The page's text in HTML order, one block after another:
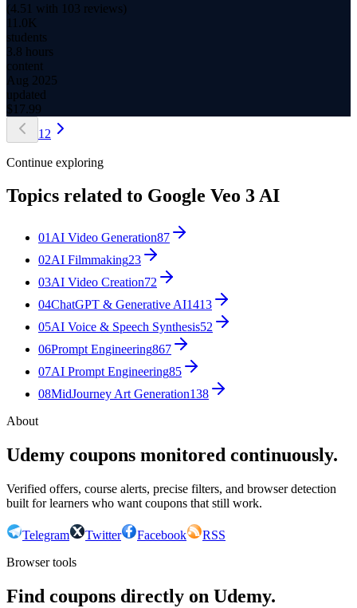
(4.51 with 103 reviews)
11.0K
students
3.8 hours
content
Aug 2025
updated
$ 17.99
1 2
Continue exploring
Topics related to Google Veo 3 AI
01 AI Video Generation87
02AI Filmmaking23
03AI Video Creation72
04ChatGPT & Generative AI1413
05AI Voice & Speech Synthesis52
06Prompt Engineering867
07AI Prompt Engineering85
08MidJourney Art Generation138
About
Udemy coupons monitored continuously.
Verified offers, course alerts, precise filters, and browser detection
built for learners who want coupons that still work.
Telegram Twitter Facebook
RSS
Browser tools
Find coupons directly on Udemy.